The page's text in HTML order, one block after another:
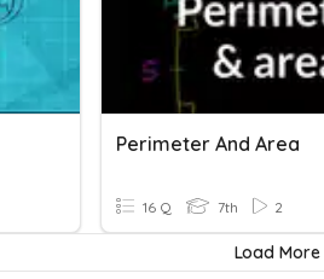
Perimeter And Area
16 Q 7th 2
Load More